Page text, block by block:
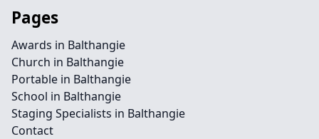
Pages
Awards in Balthangie
Church in Balthangie
Portable in Balthangie
School in Balthangie
Staging Specialists in Balthangie
Contact